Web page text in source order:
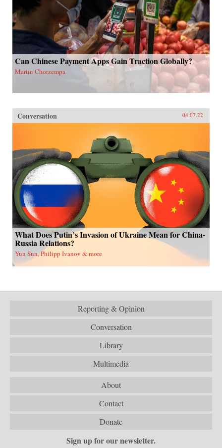
Can Chinese Payment Apps Gain Traction Globally?
Martin Chorzempa
Conversation 04.07.22
What Does Putin’s Invasion of Ukraine Mean for China-
Russia Relations?
Yun Sun, Philipp Ivanov & more
Reporting & Opinion
Conversation
Library
Multimedia
About
Contact
Donate
Sign up for our newsletter.